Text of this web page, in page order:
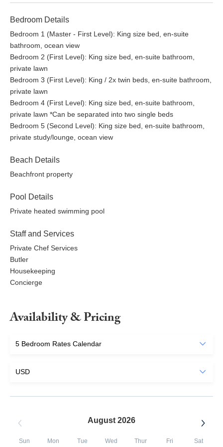
Bedroom Details
Bedroom 1 (Master - First Level): King size bed, en-suite
bathroom, ocean view
Bedroom 2 (First Level): King size bed, en-suite bathroom,
private lawn
Bedroom 3 (First Level): King / 2x twin beds, en-suite bathroom,
private lawn
Bedroom 4 (First Level): King size bed, en-suite bathroom,
private lawn *Can be separated into two single beds
Bedroom 5 (Second Level): King size bed, en-suite bathroom,
private study/lounge, ocean view
Beach Details
Beachfront property
Pool Details
Private heated swimming pool
Staff and Services
Private Chef Services
Butler
Housekeeping
Concierge
Availability & Pricing
August 2026
Sun Mon Tue Wed Thur Fri Sat